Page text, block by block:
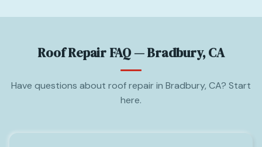
Roof Repair FAQ — Bradbury, CA
Have questions about roof repair in Bradbury, CA? Start
here.